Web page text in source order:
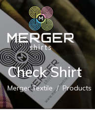
Check Shirt
Merger Textile Products